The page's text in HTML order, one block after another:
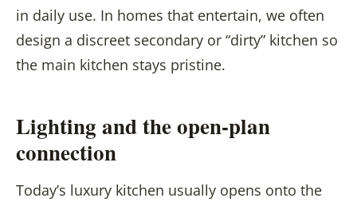
in daily use. In homes that entertain, we often
design a discreet secondary or “dirty” kitchen so
the main kitchen stays pristine.
Lighting and the open-plan
connection
Today’s luxury kitchen usually opens onto the